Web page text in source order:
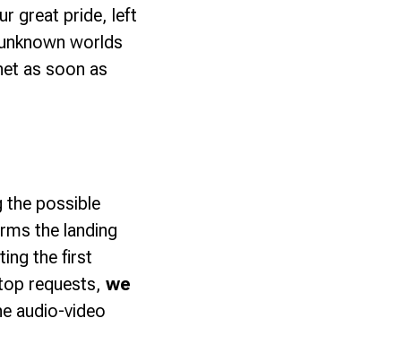
great pride, left
worlds
as soon as
the possible
the landing
the first
requests, we
audio-video